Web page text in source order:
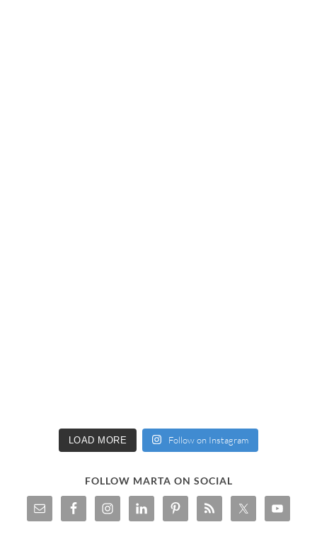
LOAD MORE Follow on Instagram
FOLLOW MARTA ON SOCIAL